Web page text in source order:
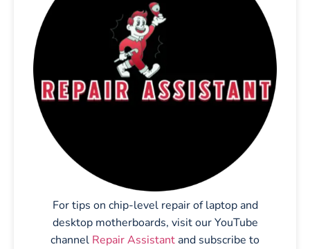
For tips on chip-level repair of laptop and
desktop motherboards, visit our YouTube
channel Repair Assistant and subscribe to